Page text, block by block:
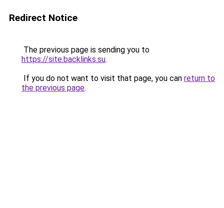
Redirect Notice
The previous page is sending you to
https://site.backlinks.su.
If you do not want to visit that page, you can return to
the previous page.